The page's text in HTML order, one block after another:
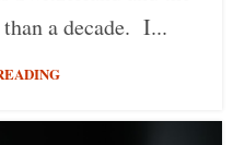
a decade. I...